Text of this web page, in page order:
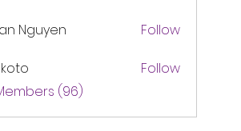
Nguyen Follow
Follow
(96)